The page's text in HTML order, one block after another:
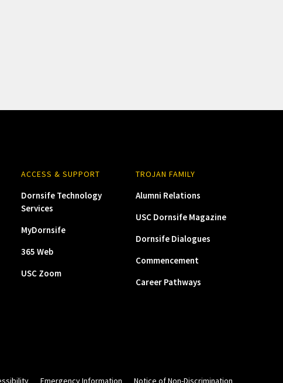
ACCESS & SUPPORT
Dornsife Technology
Services
MyDornsife
365 Web
USC Zoom
TROJAN FAMILY
Alumni Relations
USC Dornsife Magazine
Dornsife Dialogues
Commencement
Career Pathways
Emergency Information Notice of Non-Discrimination